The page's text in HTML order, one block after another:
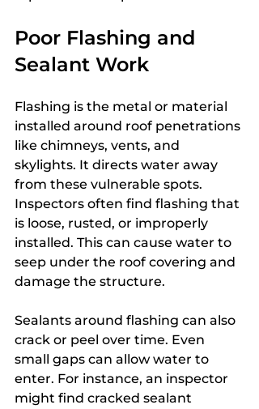
Poor Flashing and
Sealant Work
Flashing is the metal or material
installed around roof penetrations
like chimneys, vents, and
skylights. It directs water away
from these vulnerable spots.
Inspectors often find flashing that
is loose, rusted, or improperly
installed. This can cause water to
seep under the roof covering and
damage the structure.
Sealants around flashing can also
crack or peel over time. Even
small gaps can allow water to
enter. For instance, an inspector
might find cracked sealant